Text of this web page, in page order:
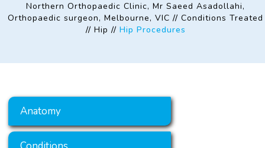
Northern Orthopaedic Clinic, Mr Saeed Asadollahi,
Orthopaedic surgeon, Melbourne, VIC // Conditions Treated
// Hip // Hip Procedures
Anatomy